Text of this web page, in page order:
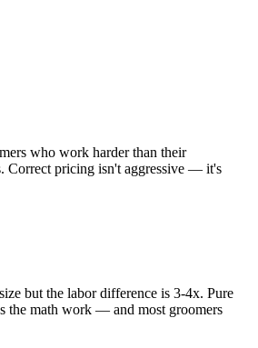
who work harder than their
Correct pricing isn't aggressive — it's
but the labor difference is 3-4x. Pure
the math work — and most groomers